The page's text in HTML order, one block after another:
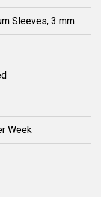
Sleeves, 3 mm
Week